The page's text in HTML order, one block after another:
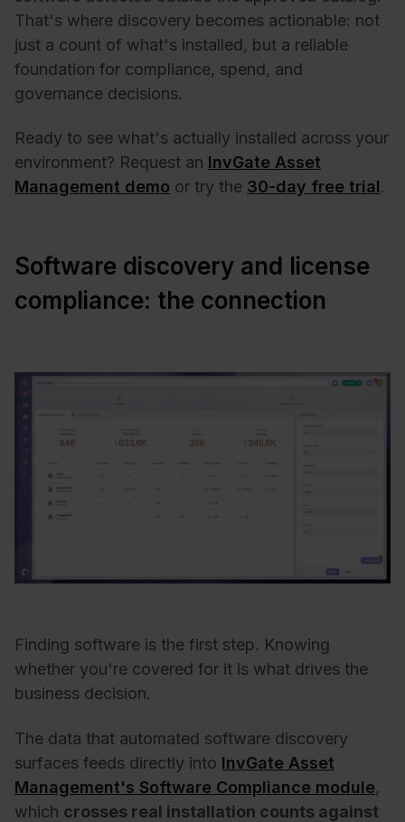
That's where discovery becomes actionable: not
just a count of what's installed, but a reliable
foundation for compliance, spend, and
governance decisions.
Ready to see what's actually installed across your
environment? Request an InvGate Asset
Management demo or try the 30-day free trial.
Software discovery and license
compliance: the connection
Finding software is the first step. Knowing
whether you're covered for it is what drives the
business decision.
The data that automated software discovery
surfaces feeds directly into InvGate Asset
Management's Software Compliance module,
which crosses real installation counts against